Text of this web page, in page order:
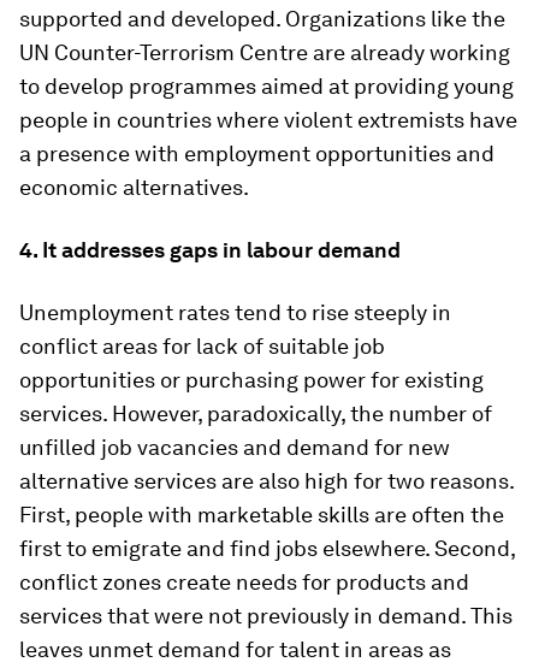
supported and developed. Organizations like the
UN Counter-Terrorism Centre are already working
to develop programmes aimed at providing young
people in countries where violent extremists have
a presence with employment opportunities and
economic alternatives.
4. It addresses gaps in labour demand
Unemployment rates tend to rise steeply in
conflict areas for lack of suitable job
opportunities or purchasing power for existing
services. However, paradoxically, the number of
unfilled job vacancies and demand for new
alternative services are also high for two reasons.
First, people with marketable skills are often the
first to emigrate and find jobs elsewhere. Second,
conflict zones create needs for products and
services that were not previously in demand. This
leaves unmet demand for talent in areas as